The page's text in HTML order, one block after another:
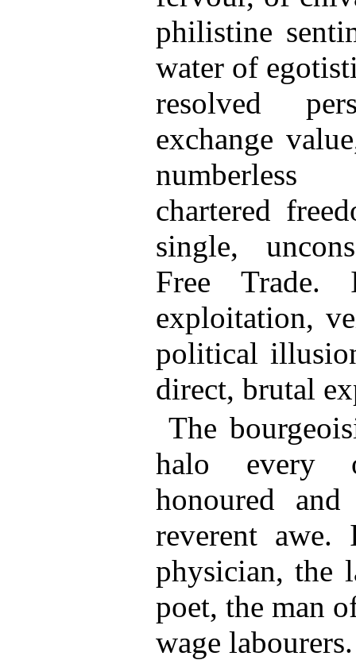
philistine
water of
resolved
exchange
chartered
single,
Free
exploitation,
political
direct, brutal
The
halo every
honoured
reverent awe.
physician, the
poet, the man
wage labourers.